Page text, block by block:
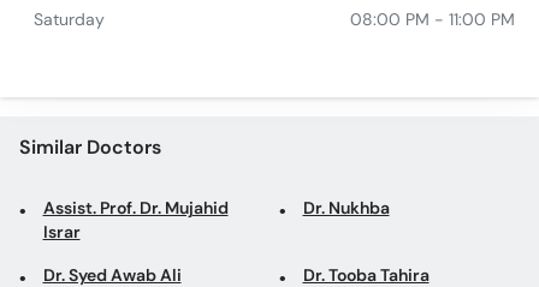
Saturday 08:00 PM - 11:00 PM
Similar Doctors
Assist. Prof. Dr. Mujahid
Israr
Dr. Nukhba
Dr. Syed Awab Ali Dr. Tooba Tahira